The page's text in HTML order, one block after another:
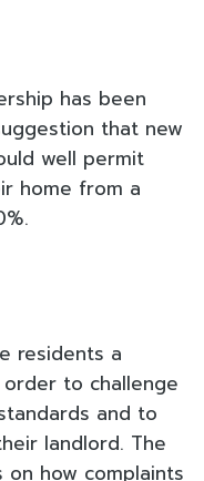
has been
that new
well permit
home from a
residents a
to challenge
and to
landlord. The
how complaints